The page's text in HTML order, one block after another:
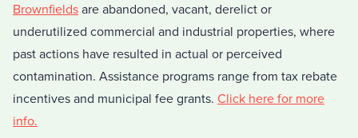
Brownfields are abandoned, vacant, derelict or
underutilized commercial and industrial properties, where
past actions have resulted in actual or perceived
contamination. Assistance programs range from tax rebate
incentives and municipal fee grants. Click here for more
info.